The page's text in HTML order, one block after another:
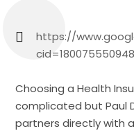
https://
Choosing a Health
complicated but Paul
partners directly with